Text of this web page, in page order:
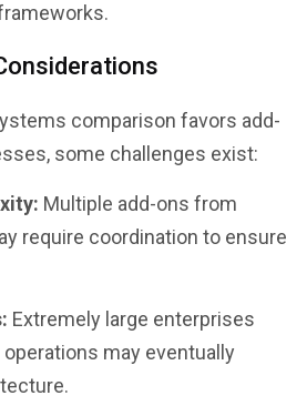
comparison favors add-
some challenges exist:
Multiple add-ons from
require coordination to ensure
Extremely large enterprises
may eventually